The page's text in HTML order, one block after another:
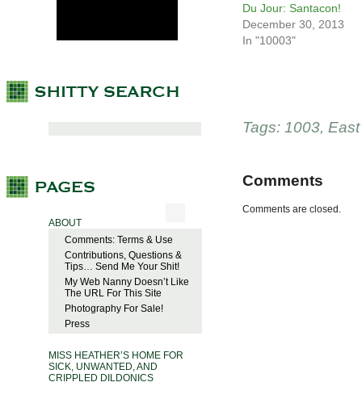
ABOUT
Comments: Terms & Use
Contributions, Questions &
Tips… Send Me Your Shit!
My Web Nanny Doesn’t Like
The URL For This Site
Photography For Sale!
Press
MISS HEATHER’S HOME FOR
SICK, UNWANTED, AND
CRIPPLED DILDONICS
Du Jour: Santacon!
December 30, 2013
In "10003"
Tags: 1003,
Comments
Comments are closed.